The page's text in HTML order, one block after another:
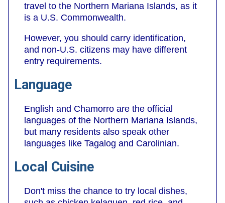
travel to the Northern Mariana Islands, as it
is a U.S. Commonwealth.
However, you should carry identification,
and non-U.S. citizens may have different
entry requirements.
Language
English and Chamorro are the official
languages of the Northern Mariana Islands,
but many residents also speak other
languages like Tagalog and Carolinian.
Local Cuisine
Don't miss the chance to try local dishes,